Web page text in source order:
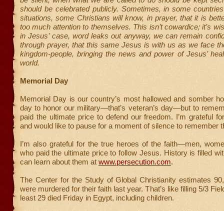
should be celebrated publicly. Sometimes, in some
situations, some Christians will know, in prayer, that it is
too much attention to themselves. This isn’t cowardice; it’s
in Jesus’ case, word leaks out anyway, we can remain
through prayer, that this same Jesus is with us as we face
kingdom-people, bringing the news and power of Jesus’
world.
Memorial Day
Memorial Day is our country’s most hallowed and somber
day to honor our military—that’s veteran’s day—but to
paid the ultimate price to defend our freedom. I’m grateful
and would like to pause for a moment of silence to remember
I’m also grateful for the true heroes of the faith—men,
who paid the ultimate price to follow Jesus. History is filled
can learn about them at www.persecution.com.
The Center for the Study of Global Christianity estimates
were murdered for their faith last year. That’s like filling 5/3
least 29 died Friday in Egypt, including children.